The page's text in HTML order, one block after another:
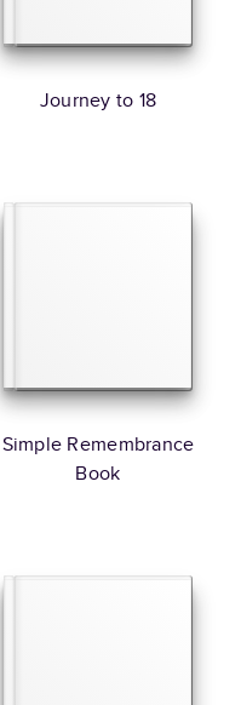
Journey to 18
Simple Remembrance
Book